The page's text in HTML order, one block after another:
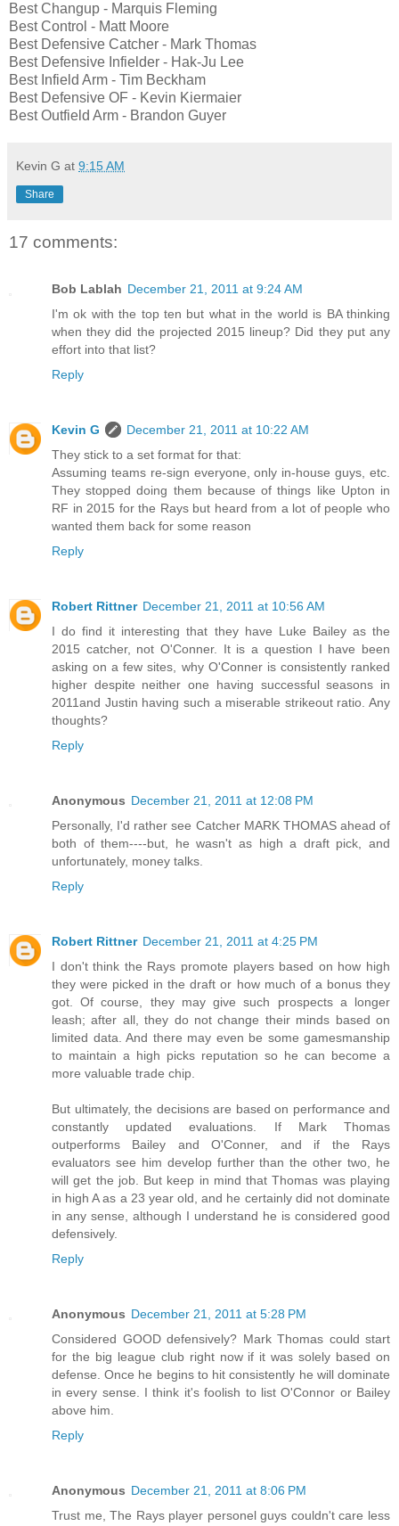
Best Changup - Marquis Fleming
Best Control - Matt Moore
Best Defensive Catcher - Mark Thomas
Best Defensive Infielder - Hak-Ju Lee
Best Infield Arm - Tim Beckham
Best Defensive OF - Kevin Kiermaier
Best Outfield Arm - Brandon Guyer
Kevin G at 9:15 AM
Share
17 comments:
Bob Lablah December 21, 2011 at 9:24 AM
I'm ok with the top ten but what in the world is BA thinking
when they did the projected 2015 lineup? Did they put any
effort into that list?
Reply
Kevin G
December 21, 2011 at 10:22 AM
They stick to a set format for that:
Assuming teams re-sign everyone, only in-house guys, etc.
They stopped doing them because of things like Upton in
RF in 2015 for the Rays but heard from a lot of people who
wanted them back for some reason
Reply
Robert Rittner December 21, 2011 at 10:56 AM
I do find it interesting that they have Luke Bailey as the
2015 catcher, not O'Conner. It is a question I have been
asking on a few sites, why O'Conner is consistently ranked
higher despite neither one having successful seasons in
2011and Justin having such a miserable strikeout ratio. Any
thoughts?
Reply
Anonymous December 21, 2011 at 12:08 PM
Personally, I'd rather see Catcher MARK THOMAS ahead of
both of them----but, he wasn't as high a draft pick, and
unfortunately, money talks.
Reply
Robert Rittner December 21, 2011 at 4:25 PM
I don't think the Rays promote players based on how high
they were picked in the draft or how much of a bonus they
got. Of course, they may give such prospects a longer
leash; after all, they do not change their minds based on
limited data. And there may even be some gamesmanship
to maintain a high picks reputation so he can become a
more valuable trade chip.
But ultimately, the decisions are based on performance and
constantly updated evaluations. If Mark Thomas
outperforms Bailey and O'Conner, and if the Rays
evaluators see him develop further than the other two, he
will get the job. But keep in mind that Thomas was playing
in high A as a 23 year old, and he certainly did not dominate
in any sense, although I understand he is considered good
defensively.
Reply
Anonymous December 21, 2011 at 5:28 PM
Considered GOOD defensively? Mark Thomas could start
for the big league club right now if it was solely based on
defense. Once he begins to hit consistently he will dominate
in every sense. I think it's foolish to list O'Connor or Bailey
above him.
Reply
Anonymous December 21, 2011 at 8:06 PM
Trust me, The Rays player personel guys couldn't care less